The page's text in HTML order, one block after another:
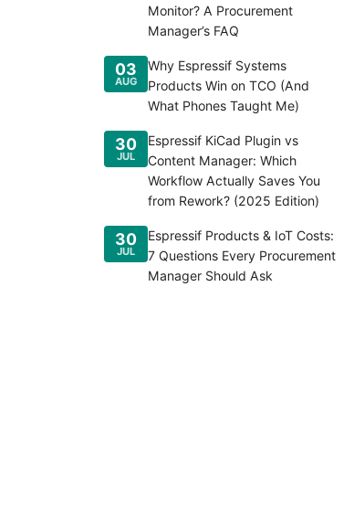
Monitor? A Procurement
Manager’s FAQ
03
AUG
Why Espressif Systems
Products Win on TCO (And
What Phones Taught Me)
30
JUL
Espressif KiCad Plugin vs
Content Manager: Which
Workflow Actually Saves You
from Rework? (2025 Edition)
30
JUL
Espressif Products & IoT Costs:
7 Questions Every Procurement
Manager Should Ask